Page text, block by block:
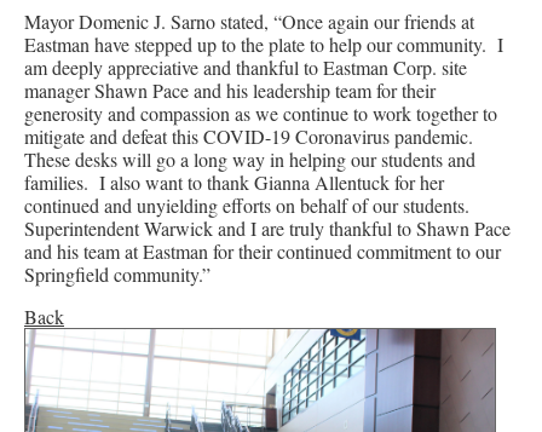
Mayor Domenic J. Sarno stated, “Once again our friends at
Eastman have stepped up to the plate to help our community. I
am deeply appreciative and thankful to Eastman Corp. site
manager Shawn Pace and his leadership team for their
generosity and compassion as we continue to work together to
mitigate and defeat this COVID-19 Coronavirus pandemic.
These desks will go a long way in helping our students and
families. I also want to thank Gianna Allentuck for her
continued and unyielding efforts on behalf of our students.
Superintendent Warwick and I are truly thankful to Shawn Pace
and his team at Eastman for their continued commitment to our
Springfield community.”
Back